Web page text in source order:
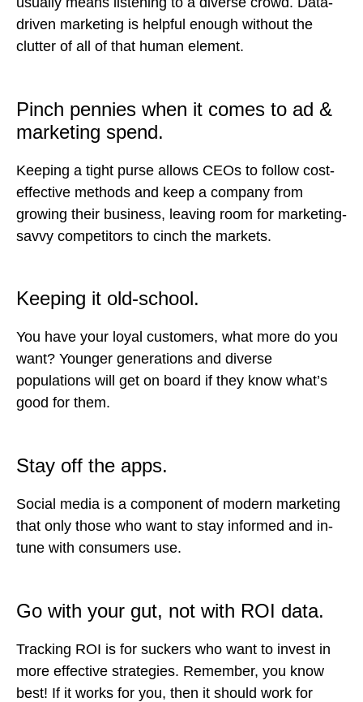
driven marketing is helpful enough without the
clutter of all of that human element.
Pinch pennies when it comes to ad &
marketing spend.
Keeping a tight purse allows CEOs to follow cost-
effective methods and keep a company from
growing their business, leaving room for marketing-
savvy competitors to cinch the markets.
Keeping it old-school.
You have your loyal customers, what more do you
want? Younger generations and diverse
populations will get on board if they know what’s
good for them.
Stay off the apps.
Social media is a component of modern marketing
that only those who want to stay informed and in-
tune with consumers use.
Go with your gut, not with ROI data.
Tracking ROI is for suckers who want to invest in
more effective strategies. Remember, you know
best! If it works for you, then it should work for